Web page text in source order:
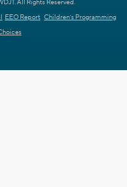
All Rights Reserved.
EEO Report Children's Programming